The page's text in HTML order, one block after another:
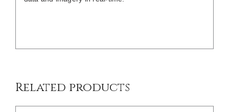
Related products